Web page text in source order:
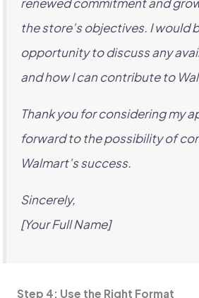
the store’s objectives. I would
opportunity to discuss any
and how I can contribute to
Thank you for considering my
forward to the possibility of
Walmart’s success.
Sincerely,
[Your Full Name]
Step 4: Use the Right Format